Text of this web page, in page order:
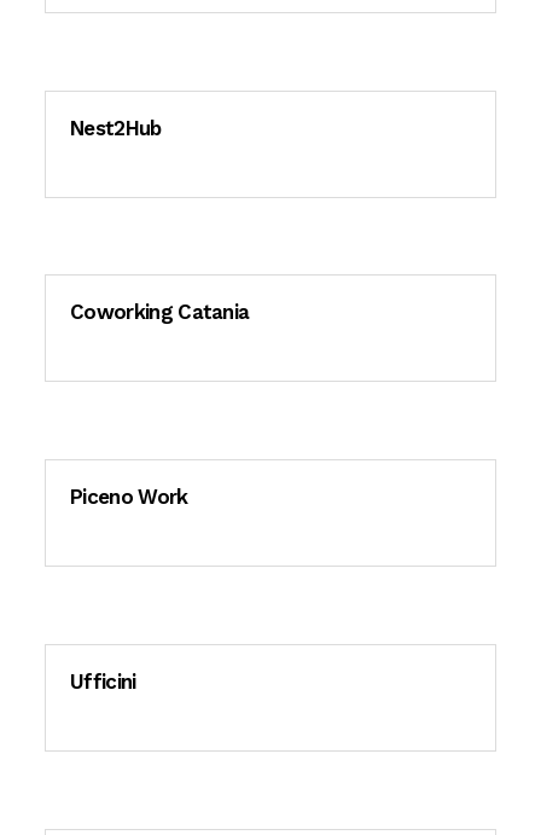
Nest2Hub
Coworking Catania
Piceno Work
Ufficini